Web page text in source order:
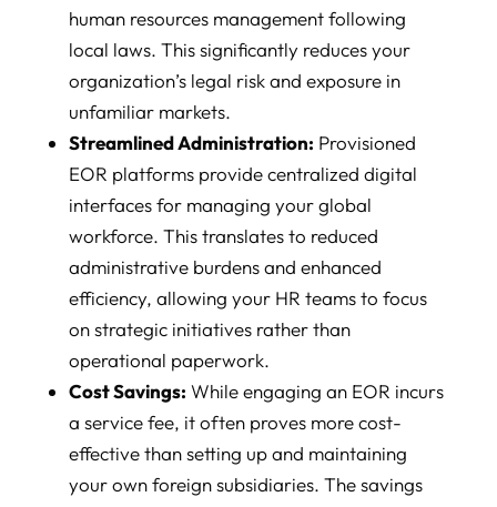
human resources management following
local laws. This significantly reduces your
organization’s legal risk and exposure in
unfamiliar markets.
Streamlined Administration: Provisioned
EOR platforms provide centralized digital
interfaces for managing your global
workforce. This translates to reduced
administrative burdens and enhanced
efficiency, allowing your HR teams to focus
on strategic initiatives rather than
operational paperwork.
Cost Savings: While engaging an EOR incurs
a service fee, it often proves more cost-
effective than setting up and maintaining
your own foreign subsidiaries. The savings